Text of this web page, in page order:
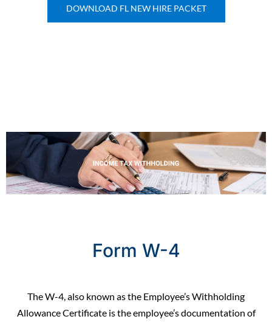
DOWNLOAD FL NEW HIRE PACKET
Form W-4
The W-4, also known as the Employee’s Withholding
Allowance Certificate is the employee’s documentation of